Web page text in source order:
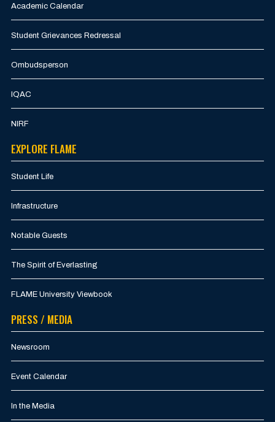
Academic Calendar
Student Grievances Redressal
Ombudsperson
IQAC
NIRF
EXPLORE FLAME
Student Life
Infrastructure
Notable Guests
The Spirit of Everlasting
FLAME University Viewbook
PRESS / MEDIA
Newsroom
Event Calendar
In the Media